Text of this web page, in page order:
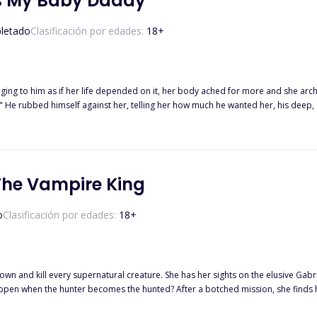
Clasificación por edades: 18+
to him as if her life depended on it, her body ached for more and she arched into
He rubbed himself against her, telling her how much he wanted her, his
"No!" she yelled, opening her eyes abruptly. Feeling confused and guilty, she gasped and sat
Vampire King
Clasificación por edades: 18+
and kill every supernatural creature. She has her sights on the elusive
botched mission, she finds herself trapped deep in a vampire nest where Gabriel intends to toy